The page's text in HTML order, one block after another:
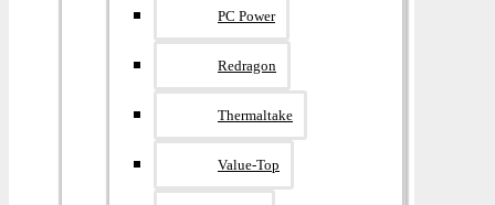
PC Power
Redragon
Thermaltake
Value-Top